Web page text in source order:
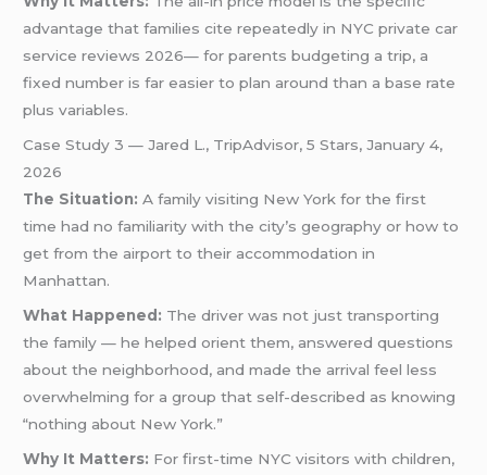
advantage that families cite repeatedly in NYC private car
service reviews 2026— for parents budgeting a trip, a
fixed number is far easier to plan around than a base rate
plus variables.
Case Study 3 — Jared L., TripAdvisor, 5 Stars, January 4,
2026
The Situation: A family visiting New York for the first
time had no familiarity with the city’s geography or how to
get from the airport to their accommodation in
Manhattan.
What Happened: The driver was not just transporting
the family — he helped orient them, answered questions
about the neighborhood, and made the arrival feel less
overwhelming for a group that self-described as knowing
“nothing about New York.”
Why It Matters: For first-time NYC visitors with children,